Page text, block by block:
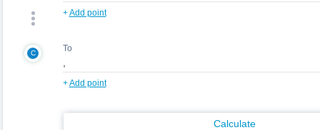
+Add point
C To
+Add point
Calculate